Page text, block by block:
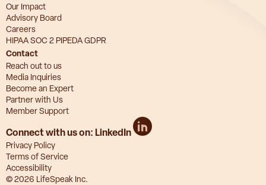
Our Impact
Advisory Board
Careers
HIPAA SOC 2 PIPEDA GDPR
Contact
Reach out to us
Media Inquiries
Become an Expert
Partner with Us
Member Support
Connect with us on:LinkedIn
Privacy Policy
Terms of Service
Accessibility
© 2026 LifeSpeak Inc.